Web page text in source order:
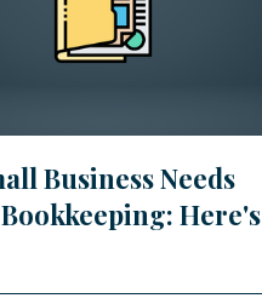
Business Needs
Here's